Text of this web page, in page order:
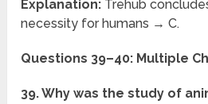
Explanation: Trehub
necessity for humans → C.
Questions 39–40: Multiple
39. Why was the study of